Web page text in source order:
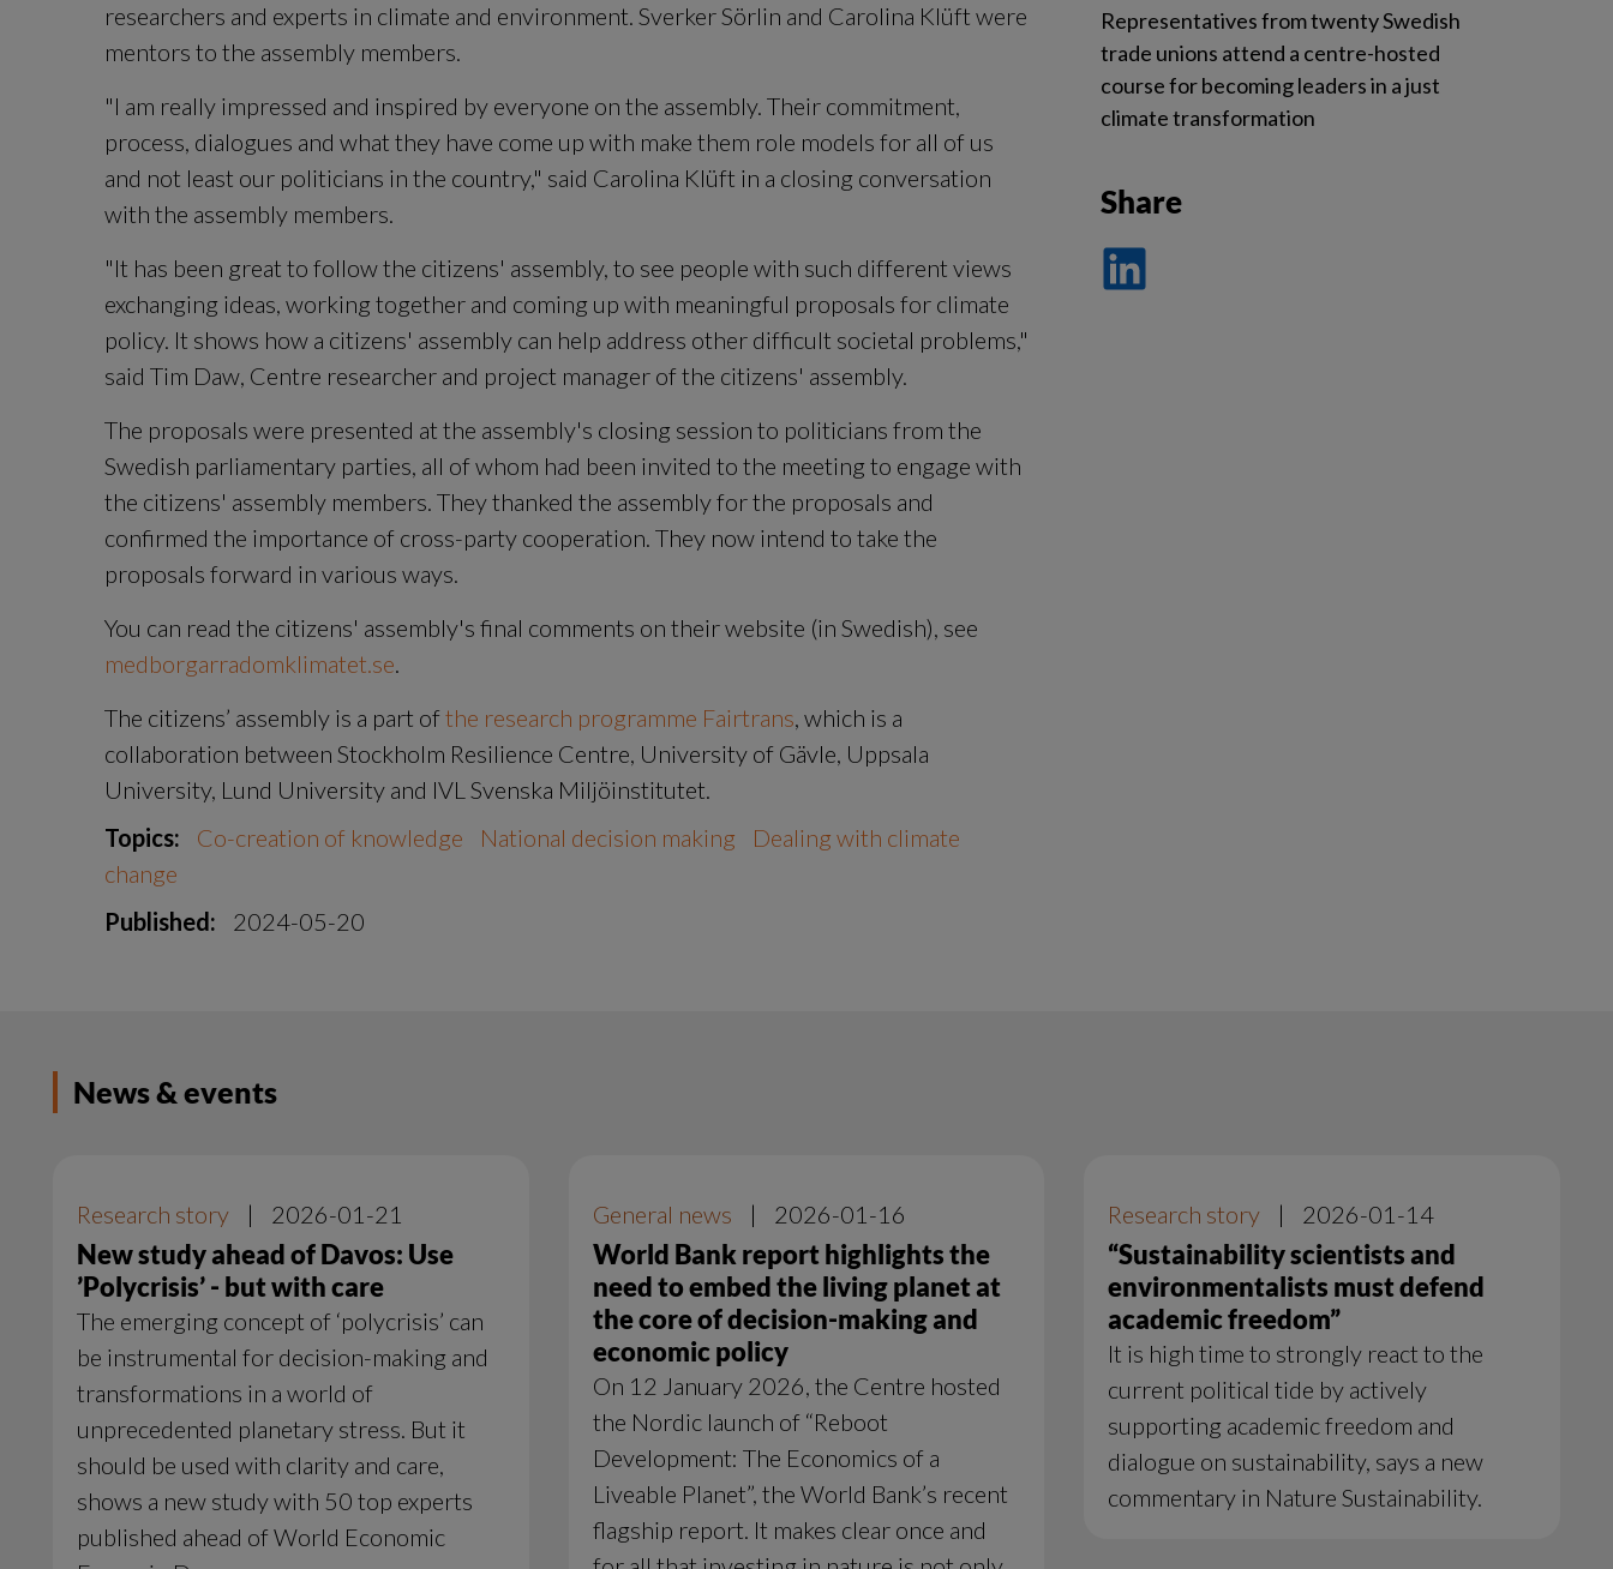
researchers and experts in climate and environment. Sverker Sörlin and Carolina Klüft were
mentors to the assembly members.
"I am really impressed and inspired by everyone on the assembly. Their commitment,
process, dialogues and what they have come up with make them role models for all of us
and not least our politicians in the country," said Carolina Klüft in a closing conversation
with the assembly members.
"It has been great to follow the citizens' assembly, to see people with such different views
exchanging ideas, working together and coming up with meaningful proposals for climate
policy. It shows how a citizens' assembly can help address other difficult societal problems,"
said Tim Daw, Centre researcher and project manager of the citizens' assembly.
The proposals were presented at the assembly's closing session to politicians from the
Swedish parliamentary parties, all of whom had been invited to the meeting to engage with
the citizens' assembly members. They thanked the assembly for the proposals and
confirmed the importance of cross-party cooperation. They now intend to take the
proposals forward in various ways.
medborgarradomklimatet.se.
The citizens’ assembly is a part of the research programme Fairtrans, which is a
collaboration between Stockholm Resilience Centre, University of Gävle, Uppsala
University, Lund University and IVL Svenska Miljöinstitutet.
Topics:
Co-creation of knowledge National decision making
Dealing with climate
change
Published:
2024-05-20
Representatives from twenty Swedish
trade unions attend a centre-hosted
course for becoming leaders in a just
climate transformation
Share
på
News & events
Research story | 2026-01-21
New study ahead of Davos: Use
’Polycrisis’ - but with care
The emerging concept of ‘polycrisis’ can
be instrumental for decision-making and
transformations in a world of
unprecedented planetary stress. But it
should be used with clarity and care,
shows a new study with 50 top experts
published ahead of World Economic
General news | 2026-01-16
World Bank report highlights the
need to embed the living planet at
the core of decision-making and
economic policy
On 12 January 2026, the Centre hosted
the Nordic launch of “Reboot
Development: The Economics of a
Liveable Planet”, the World Bank’s recent
flagship report. It makes clear once and
Research story | 2026-01-14
“Sustainability scientists and
environmentalists must defend
academic freedom”
It is high time to strongly react to the
current political tide by actively
supporting academic freedom and
dialogue on sustainability, says a new
commentary in Nature Sustainability.